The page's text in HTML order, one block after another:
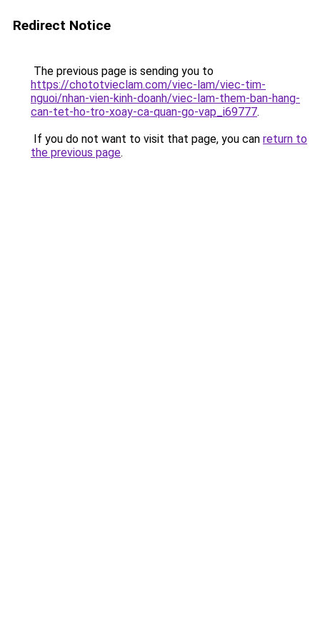
Redirect Notice
The previous page is sending you to
https://chototvieclam.com/viec-lam/viec-tim-
nguoi/nhan-vien-kinh-doanh/viec-lam-them-ban-hang-
can-tet-ho-tro-xoay-ca-quan-go-vap_i69777.
If you do not want to visit that page, you can return to
the previous page.